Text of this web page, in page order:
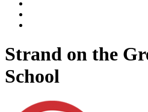
Strand on the
School